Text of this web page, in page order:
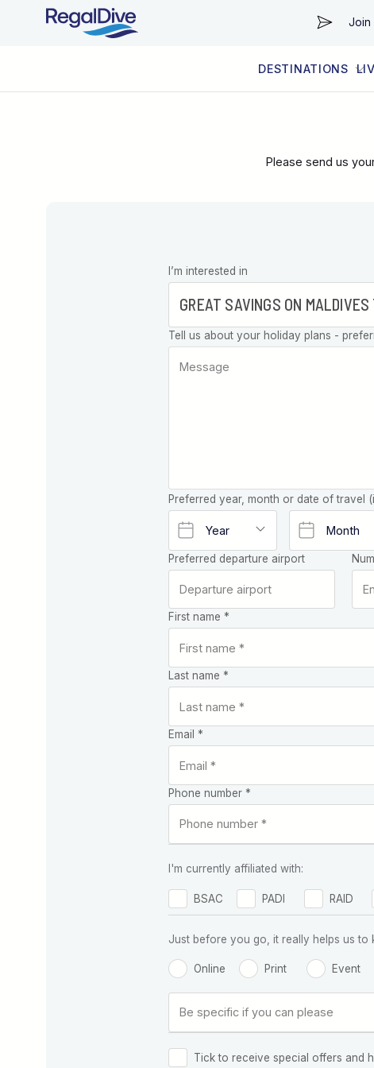
Join
DESTINATIONS
Please send us
Leave this
field blank
I’m interested in
Tell us about your holiday plans -
Preferred year, month or date of travel
Preferred departure airport
First name *
Last name *
Email *
Phone number *
I'm currently affiliated with:
BSAC PADI RAID
Just before you go, it really helps us
Online Print Event
Tick to receive special offers and